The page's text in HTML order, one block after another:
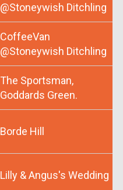
@Stoneywish Ditchling
CoffeeVan
@Stoneywish Ditchling
The Sportsman,
Goddards Green.
Borde Hill
Lilly & Angus's Wedding